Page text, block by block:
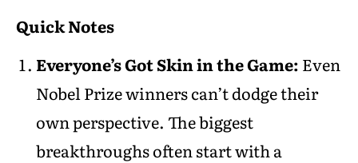
Quick Notes
Everyone’s Got Skin in the Game: Even
Nobel Prize winners can’t dodge their
own perspective. The biggest
breakthroughs often start with a